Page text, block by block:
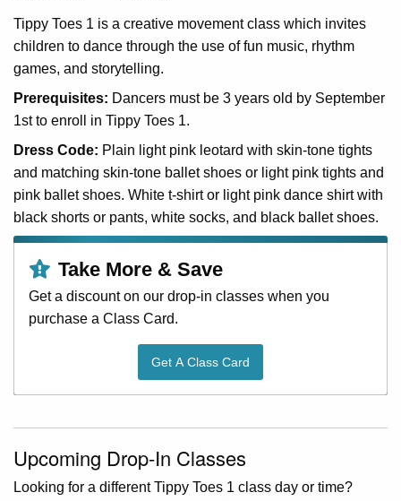
Tippy Toes 1 is a creative movement class which invites
children to dance through the use of fun music, rhythm
games, and storytelling.
Dancers must be 3 years old by September
1st to enroll in Tippy Toes 1.
Plain light pink leotard with skin-tone tights
and matching skin-tone ballet shoes or light pink tights and
pink ballet shoes. White t-shirt or light pink dance shirt with
black shorts or pants, white socks, and black ballet shoes.
Take More & Save
Get a discount on our drop-in classes when you
purchase a Class Card.
Get A Class Card
Upcoming Drop-In Classes
Looking for a different Tippy Toes 1 class day or time?